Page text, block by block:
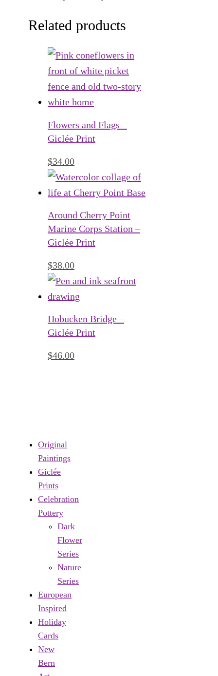
Related products
Flowers and Flags –
Giclée Print
$34.00
Around Cherry Point
Marine Corps Station –
Giclée Print
$38.00
Hobucken Bridge –
Giclée Print
$46.00
Original
Paintings
Giclée
Prints
Celebration
Pottery
Dark
Flower
Series
Nature
Series
European
Inspired
Holiday
Cards
New
Bern